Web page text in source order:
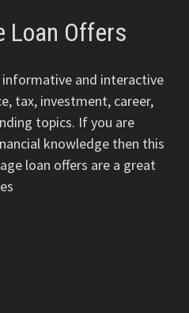
Loan Offers
and interactive
tax, investment, career,
topics. If you are
knowledge then this
loan offers are a great